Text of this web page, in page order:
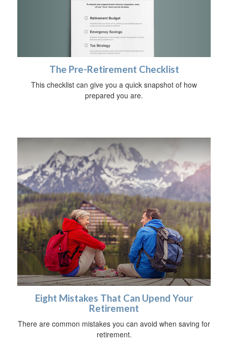
The Pre-Retirement Checklist
This checklist can give you a quick snapshot of how
prepared you are.
Eight Mistakes That Can Upend Your
Retirement
There are common mistakes you can avoid when saving for
retirement.